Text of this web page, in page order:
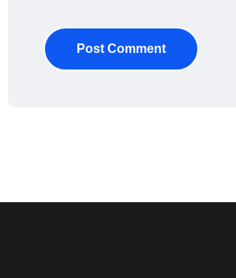
Post Comment